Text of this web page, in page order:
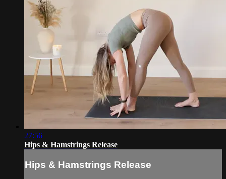
27:56
Hips & Hamstrings Release
Hips & Hamstrings Release